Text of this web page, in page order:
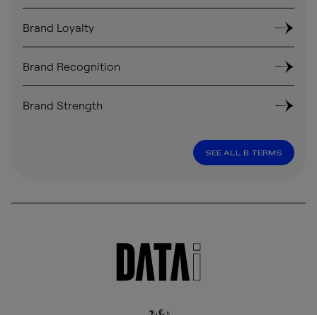
Brand Loyalty
Brand Recognition
Brand Strength
SEE ALL B TERMS